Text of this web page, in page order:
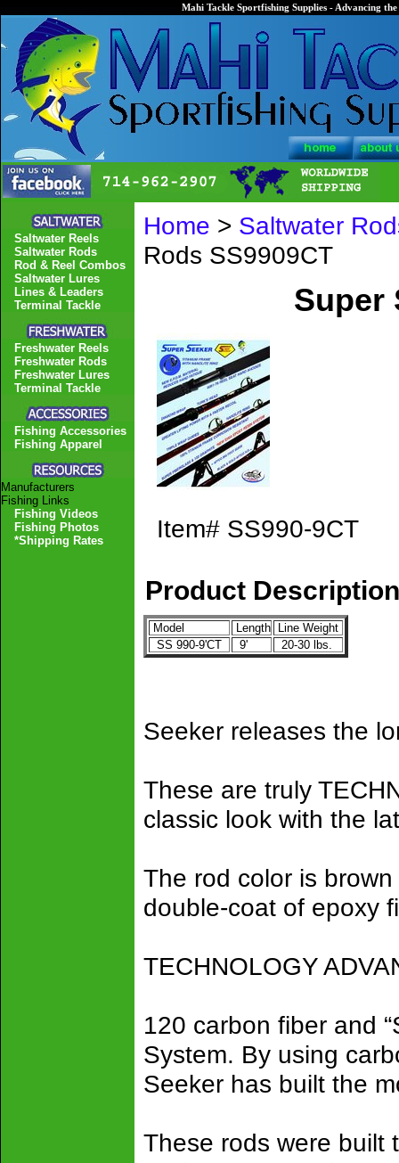
Mahi Tackle Sportfishing Supplies - Advancing
Home > Saltwater
Rods SS9909CT
Super
Item# SS990-9CT
Product Description
Model Length
Line Weight
SS 990-9'CT
9' 20-30 lbs.
Seeker releases the
These are truly
classic look with the
The rod color is
double-coat of epoxy
TECHNOLOGY
120 carbon fiber and
System. By using
Seeker has built the
These rods were built
Saltwater Reels
Saltwater Rods
Rod & Reel Combos
Saltwater Lures
Lines & Leaders
Terminal Tackle
Freshwater Reels
Freshwater Rods
Freshwater Lures
Terminal Tackle
Fishing Accessories
Fishing Apparel
Manufacturers
Fishing Links
Fishing Videos
Fishing Photos
*Shipping Rates